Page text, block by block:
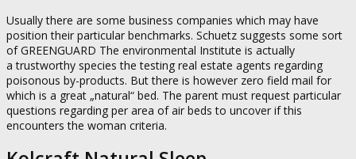
Usually there are some business companies which may have
position their particular benchmarks. Schuetz suggests some sort
of GREENGUARD The environmental Institute is actually
a trustworthy species the testing real estate agents regarding
poisonous by-products. But there is however zero field mail for
which is a great „natural“ bed. The parent must request particular
questions regarding per area of air beds to uncover if this
encounters the woman criteria.